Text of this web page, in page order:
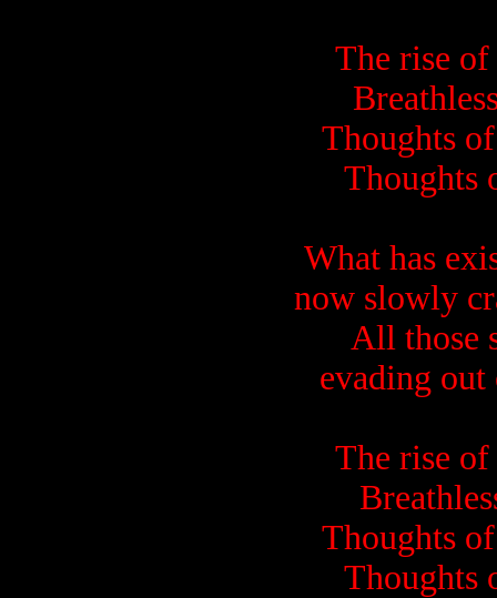
The rise
Thoughts
Thoughts
What has
now slowly
All those
evading out
The rise
Thoughts
Thoughts